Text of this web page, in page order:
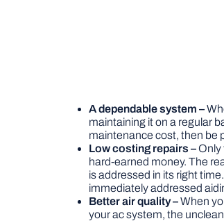
A dependable system –
maintaining it on a regular
maintenance cost, then be
Low costing repairs –Only
hard-earned money. The
is addressed in its right
immediately addressed
Better air quality –When
your ac system, the